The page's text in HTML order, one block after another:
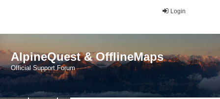
Login
AlpineQuest & OfflineMaps
Official Support Forum